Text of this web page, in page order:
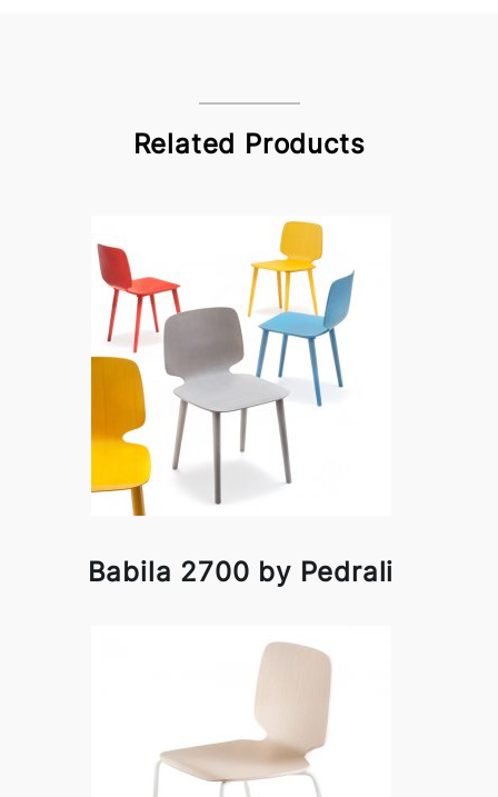
Related Products
Babila 2700 by Pedrali